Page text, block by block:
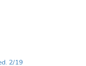
2/19